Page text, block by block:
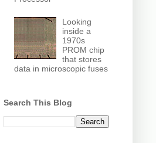
Looking
inside a
1970s
PROM chip
that stores
data in microscopic fuses
Search This Blog